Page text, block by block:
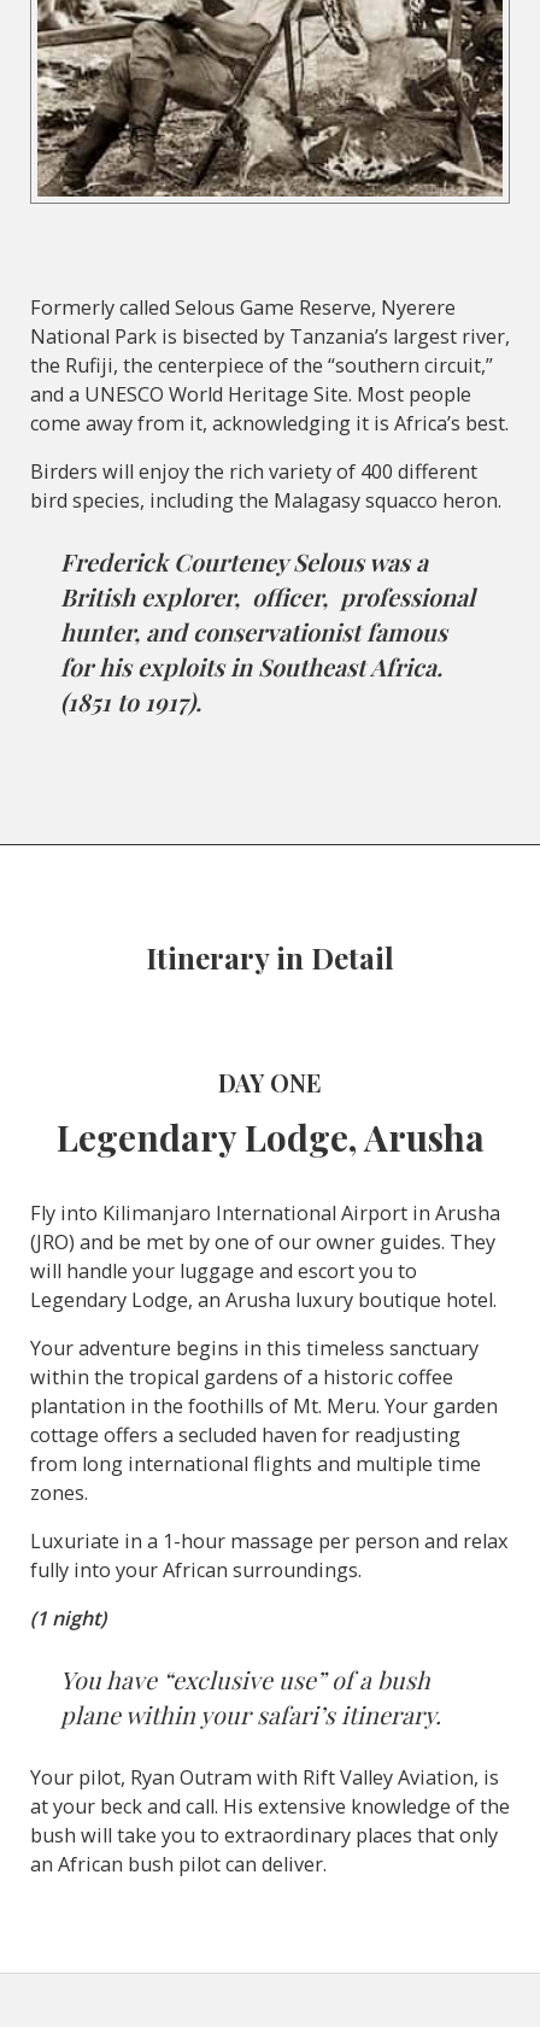
Formerly called Selous Game Reserve, Nyerere
National Park is bisected by Tanzania’s largest river,
the Rufiji, the centerpiece of the “southern circuit,”
and a UNESCO World Heritage Site. Most people
come away from it, acknowledging it is Africa’s best.
Birders will enjoy the rich variety of 400 different
bird species, including the Malagasy squacco heron.
Frederick Courteney Selous was a
British explorer, officer, professional
hunter, and conservationist famous
for his exploits in Southeast Africa.
(1851 to 1917).
Itinerary in Detail
DAY ONE
Legendary Lodge, Arusha
Fly into Kilimanjaro International Airport in Arusha
(JRO) and be met by one of our owner guides. They
will handle your luggage and escort you to
Legendary Lodge, an Arusha luxury boutique hotel.
Your adventure begins in this timeless sanctuary
within the tropical gardens of a historic coffee
plantation in the foothills of Mt. Meru. Your garden
cottage offers a secluded haven for readjusting
from long international flights and multiple time
zones.
Luxuriate in a 1-hour massage per person and relax
fully into your African surroundings.
(1 night)
You have “exclusive use” of a bush
plane within your safari’s itinerary.
Your pilot, Ryan Outram with Rift Valley Aviation, is
at your beck and call. His extensive knowledge of the
bush will take you to extraordinary places that only
an African bush pilot can deliver.